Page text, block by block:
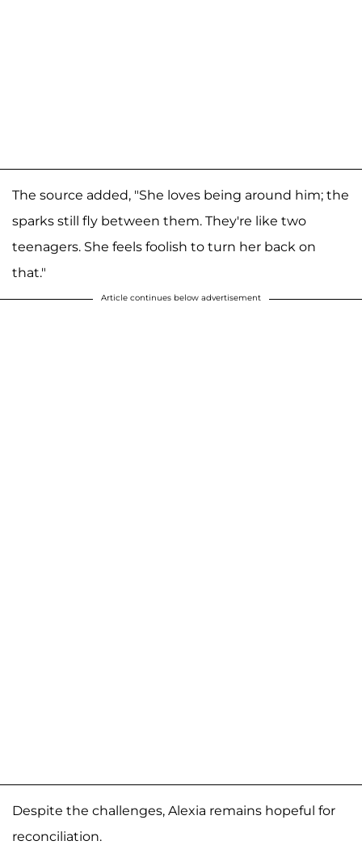
The source added, "She loves being around him; the
sparks still fly between them. They're like two
teenagers. She feels foolish to turn her back on
that."
Article continues below advertisement
Despite the challenges, Alexia remains hopeful for
reconciliation.